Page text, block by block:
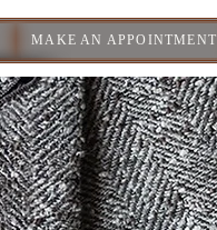
MAKE AN APPOINTMENT